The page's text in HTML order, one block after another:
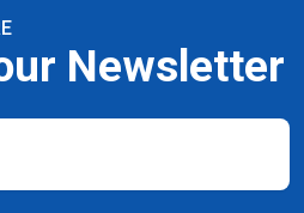
Newsletter